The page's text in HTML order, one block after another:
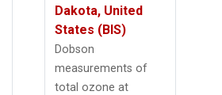
Dakota, United
States (BIS)
Dobson
measurements of
total ozone at